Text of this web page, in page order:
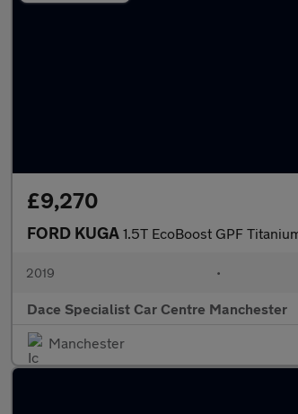
£9,270
FORD KUGA 1.5T EcoBoost GPF
2019 •
Dace Specialist Car Centre Manchester
Manchester